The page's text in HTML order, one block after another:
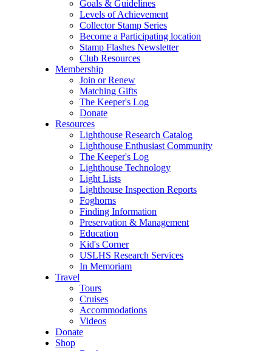
Goals & Guidelines
Levels of Achievement
Collector Stamp Series
Become a Participating location
Stamp Flashes Newsletter
Club Resources
Membership
Join or Renew
Matching Gifts
The Keeper's Log
Donate
Resources
Lighthouse Research Catalog
Lighthouse Enthusiast Community
The Keeper's Log
Lighthouse Technology
Light Lists
Lighthouse Inspection Reports
Foghorns
Finding Information
Preservation & Management
Education
Kid's Corner
USLHS Research Services
In Memoriam
Travel
Tours
Cruises
Accommodations
Videos
Donate
Shop